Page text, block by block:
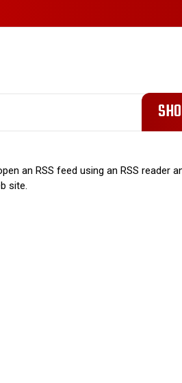
1085
an RSS feed using an RSS reader
site.